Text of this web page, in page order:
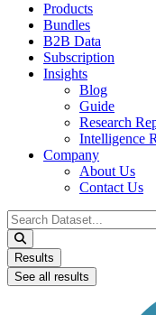
Products
Bundles
B2B Data
Subscription
Insights
Blog
Guide
Research
Intelligence
Company
About Us
Contact Us
Search
...
Results
See all results